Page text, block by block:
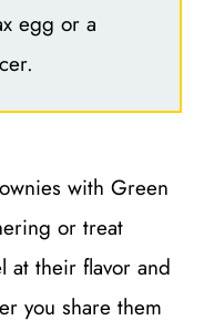
egg or a
with Green
or treat
at their flavor and
you share them